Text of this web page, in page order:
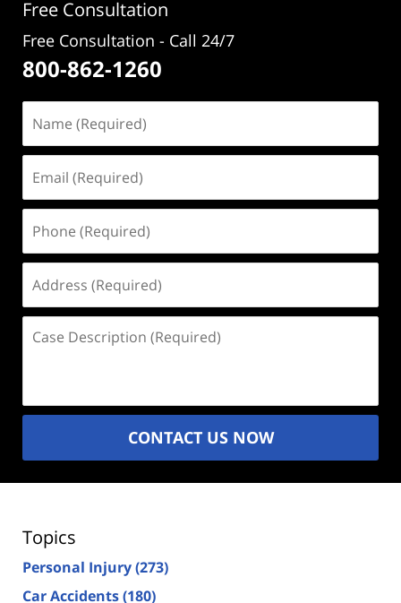
Free Consultation
Free Consultation - Call 24/7
800-862-1260
(Required)
(Required)
(Required)
(Required)
Description
CONTACT US NOW
Topics
Personal Injury(273)
Car Accidents(180)